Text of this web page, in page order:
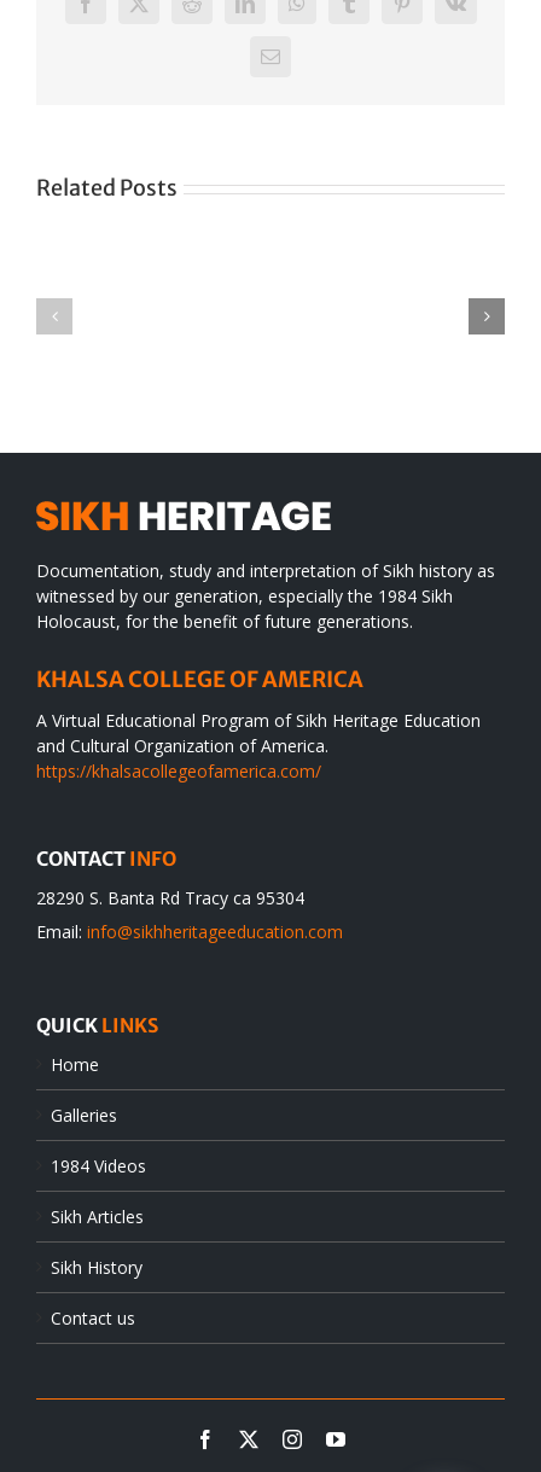
Facebook
X RedditLinkedInWhatsAppTumblrPinterest
Vk
Email
Related Posts
Documentation, study and interpretation of Sikh history as
witnessed by our generation, especially the 1984 Sikh
Holocaust, for the benefit of future generations.
KHALSA COLLEGE OF AMERICA
A Virtual Educational Program of Sikh Heritage Education
and Cultural Organization of America.
https://khalsacollegeofamerica.com/
CONTACT INFO
28290 S. Banta Rd Tracy ca 95304
Email: info@sikhheritageeducation.com
QUICK LINKS
Home
Galleries
1984 Videos
Sikh Articles
Sikh History
Contact us